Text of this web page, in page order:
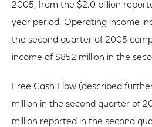
2005, from the $2.0 billion
year period. Operating income
the second quarter of 2005
income of $852 million in the
Free Cash Flow (described
million in the second quarter of
million reported in the second